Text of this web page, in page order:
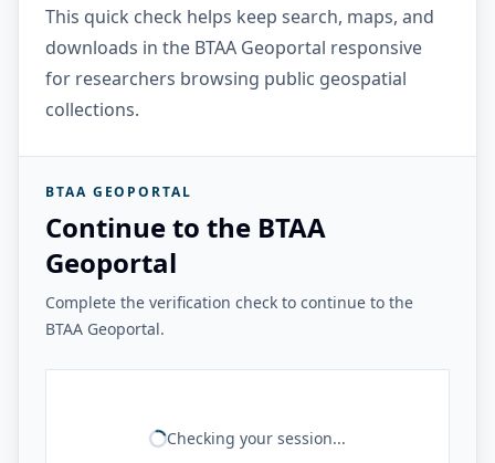
This quick check helps keep search, maps, and
downloads in the BTAA Geoportal responsive
for researchers browsing public geospatial
collections.
BTAA GEOPORTAL
Continue to the BTAA
Geoportal
Complete the verification check to continue to the
BTAA Geoportal.
Checking your session...